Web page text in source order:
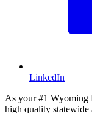
LinkedIn
As your #1 Wyoming
high quality